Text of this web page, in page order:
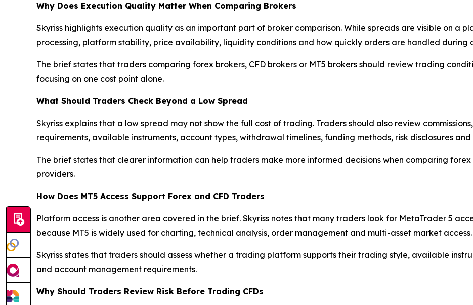
Why Does Execution Quality Matter When Comparing Brokers
Skyriss highlights execution quality as an important part of broker comparison. While spreads are visible on a
processing, platform stability, price availability, liquidity conditions and how quickly orders are handled during
The brief states that traders comparing forex brokers, CFD brokers or MT5 brokers should review trading
focusing on one cost point alone.
What Should Traders Check Beyond a Low Spread
Skyriss explains that a low spread may not show the full cost of trading. Traders should also review
requirements, available instruments, account types, withdrawal timelines, funding methods, risk disclosures
The brief states that clearer information can help traders make more informed decisions when comparing
providers.
How Does MT5 Access Support Forex and CFD Traders
Platform access is another area covered in the brief. Skyriss notes that many traders look for MetaTrader 5
because MT5 is widely used for charting, technical analysis, order management and multi-asset market access.
Skyriss states that traders should assess whether a trading platform supports their trading style, available
and account management requirements.
Why Should Traders Review Risk Before Trading CFDs